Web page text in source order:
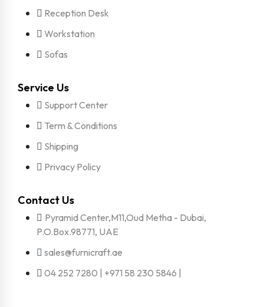
Reception Desk
Workstation
Sofas
Service Us
Support Center
Term & Conditions
Shipping
Privacy Policy
Contact Us
Pyramid Center,M11,Oud Metha - Dubai,
P.O.Box.98771, UAE
sales@furnicraft.ae
04 252 7280 | +971 58 230 5846 |